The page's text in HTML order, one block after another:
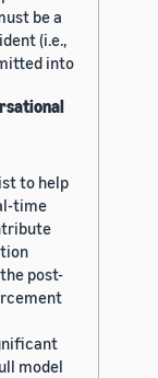
be a
(i.e.,
into
to help
time
post-
model